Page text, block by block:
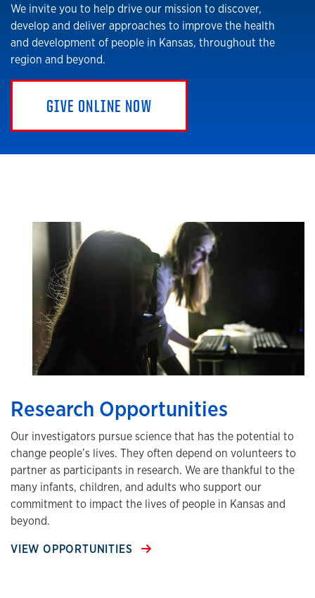
We invite you to help drive our mission to discover,
develop and deliver approaches to improve the health
and development of people in Kansas, throughout the
region and beyond.
GIVE ONLINE NOW
Research Opportunities
Our investigators pursue science that has the potential to
change people’s lives. They often depend on volunteers to
partner as participants in research. We are thankful to the
many infants, children, and adults who support our
commitment to impact the lives of people in Kansas and
beyond.
VIEW OPPORTUNITIES